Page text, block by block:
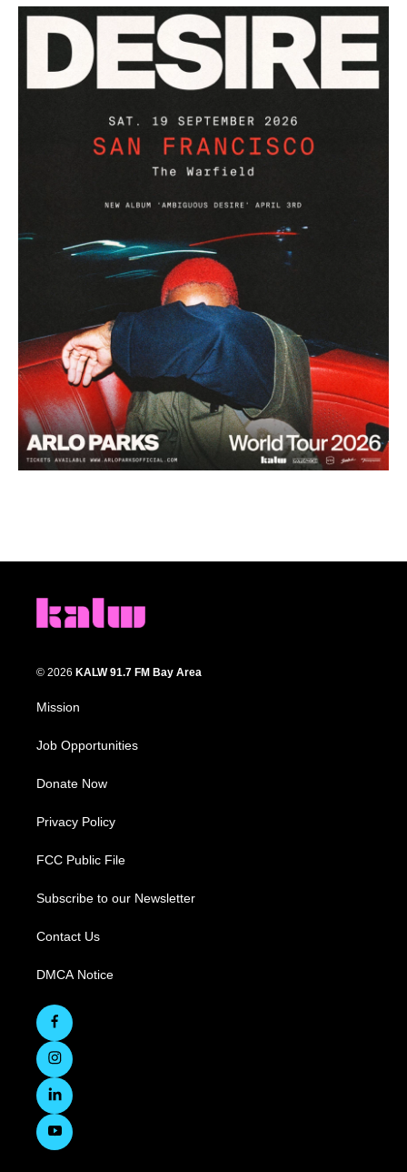
© 2026 KALW 91.7 FM Bay Area
Mission
Job Opportunities
Donate Now
Privacy Policy
FCC Public File
Subscribe to our Newsletter
Contact Us
DMCA Notice